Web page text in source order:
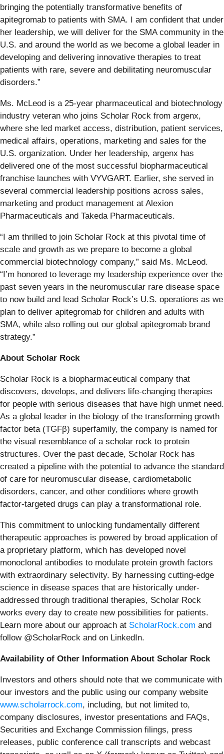
bringing the potentially transformative benefits of
apitegromab to patients with SMA. I am confident that under
her leadership, we will deliver for the SMA community in the
U.S. and around the world as we become a global leader in
developing and delivering innovative therapies to treat
patients with rare, severe and debilitating neuromuscular
disorders.”
Ms. McLeod is a 25-year pharmaceutical and biotechnology
industry veteran who joins Scholar Rock from argenx,
where she led market access, distribution, patient services,
medical affairs, operations, marketing and sales for the
U.S. organization. Under her leadership, argenx has
delivered one of the most successful biopharmaceutical
franchise launches with VYVGART. Earlier, she served in
several commercial leadership positions across sales,
marketing and product management at Alexion
Pharmaceuticals and Takeda Pharmaceuticals.
“I am thrilled to join Scholar Rock at this pivotal time of
scale and growth as we prepare to become a global
commercial biotechnology company,” said Ms. McLeod.
“I’m honored to leverage my leadership experience over the
past seven years in the neuromuscular rare disease space
to now build and lead Scholar Rock’s U.S. operations as we
plan to deliver apitegromab for children and adults with
SMA, while also rolling out our global apitegromab brand
strategy.”
About Scholar Rock
Scholar Rock is a biopharmaceutical company that
discovers, develops, and delivers life-changing therapies
for people with serious diseases that have high unmet need.
As a global leader in the biology of the transforming growth
factor beta (TGFβ) superfamily, the company is named for
the visual resemblance of a scholar rock to protein
structures. Over the past decade, Scholar Rock has
created a pipeline with the potential to advance the standard
of care for neuromuscular disease, cardiometabolic
disorders, cancer, and other conditions where growth
factor-targeted drugs can play a transformational role.
This commitment to unlocking fundamentally different
therapeutic approaches is powered by broad application of
a proprietary platform, which has developed novel
monoclonal antibodies to modulate protein growth factors
with extraordinary selectivity. By harnessing cutting-edge
science in disease spaces that are historically under-
addressed through traditional therapies, Scholar Rock
works every day to create new possibilities for patients.
Learn more about our approach at ScholarRock.com and
follow @ScholarRock and on LinkedIn.
Availability of Other Information About Scholar Rock
Investors and others should note that we communicate with
our investors and the public using our company website
www.scholarrock.com, including, but not limited to,
company disclosures, investor presentations and FAQs,
Securities and Exchange Commission filings, press
releases, public conference call transcripts and webcast